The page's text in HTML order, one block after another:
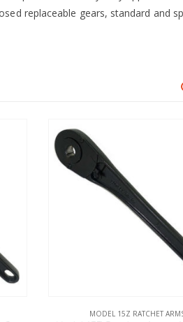
replaceable gears, standard and
MODEL 15Z RATCHET